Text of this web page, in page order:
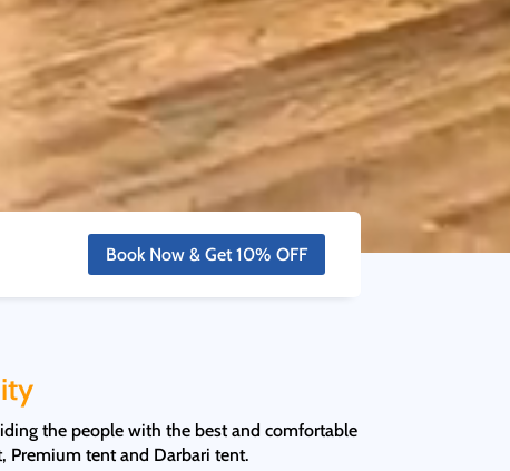
Book Now & Get 10% OFF
the people with the best and comfortable
Premium tent and Darbari tent.